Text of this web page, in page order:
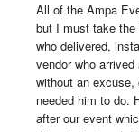
All of the Ampa
but I must take the
who delivered,
vendor who
without an excuse,
needed him to do.
after our event